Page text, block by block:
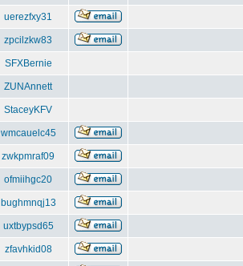
uerezfxy31
zpcilzkw83
SFXBernie
ZUNAnnett
StaceyKFV
wmcauelc45
zwkpmraf09
ofmiihgc20
bughmnqj13
uxtbypsd65
zfavhkid08